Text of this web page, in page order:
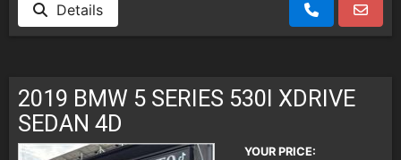
Details
2019 BMW 5 SERIES 530I XDRIVE
SEDAN 4D
YOUR PRICE: